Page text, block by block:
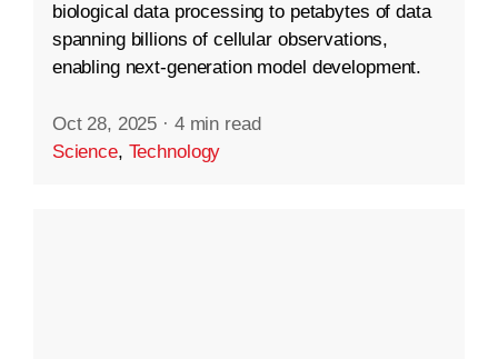
biological data processing to petabytes of data
spanning billions of cellular observations,
enabling next-generation model development.
Oct 28, 2025 · 4 min read
Science, Technology